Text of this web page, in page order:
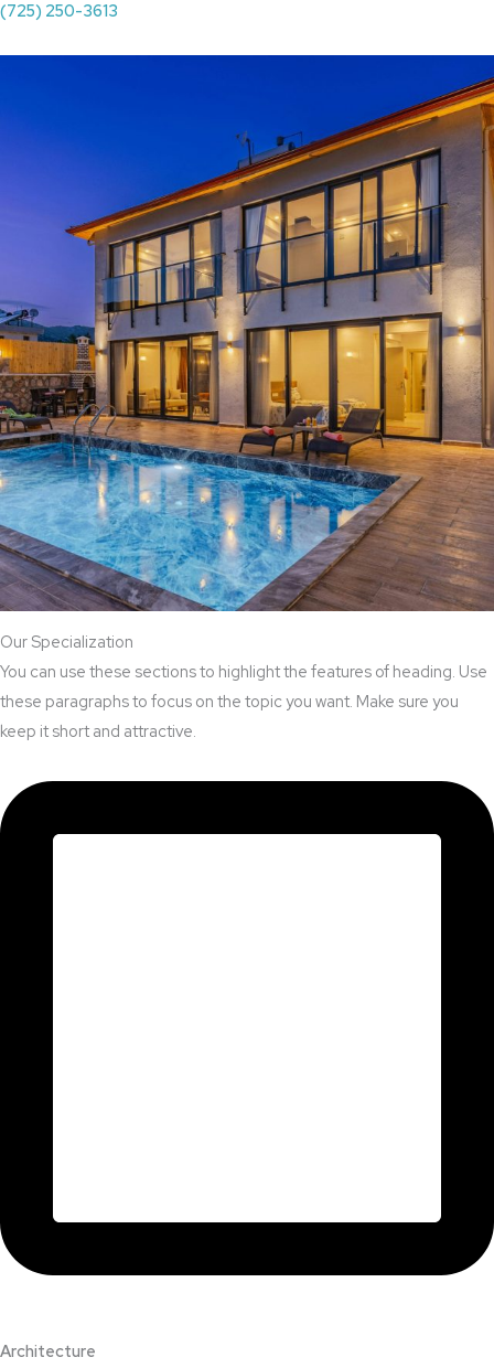
(725) 250-3613
Our Specialization
You can use these sections to highlight the features of heading. Use
these paragraphs to focus on the topic you want. Make sure you
keep it short and attractive.
Architecture​